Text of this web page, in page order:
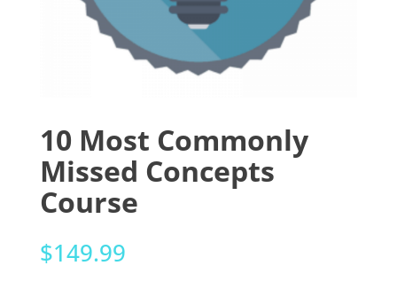
10 Most Commonly
Missed Concepts
Course
$149.99